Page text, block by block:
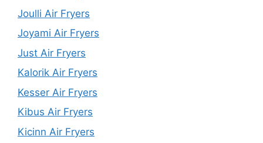
Joulli Air Fryers
Joyami Air Fryers
Just Air Fryers
Kalorik Air Fryers
Kesser Air Fryers
Kibus Air Fryers
Kicinn Air Fryers